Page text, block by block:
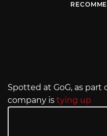
Spotted at GoG, as part
company is tying up